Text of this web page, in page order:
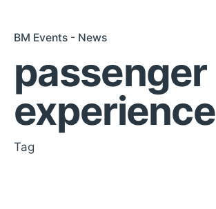
BM Events - News
passenger
experience
Tag